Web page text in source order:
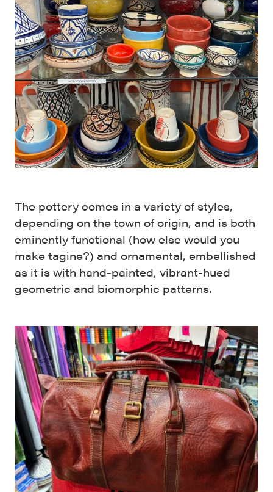
The pottery comes in a variety of styles,
depending on the town of origin, and is both
eminently functional (how else would you
make tagine?) and ornamental, embellished
as it is with hand-painted, vibrant-hued
geometric and biomorphic patterns.